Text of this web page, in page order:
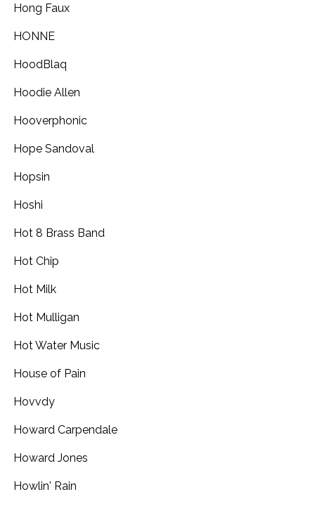
Hong Faux
HONNE
HoodBlaq
Hoodie Allen
Hooverphonic
Hope Sandoval
Hopsin
Hoshi
Hot 8 Brass Band
Hot Chip
Hot Milk
Hot Mulligan
Hot Water Music
House of Pain
Hovvdy
Howard Carpendale
Howard Jones
Howlin' Rain